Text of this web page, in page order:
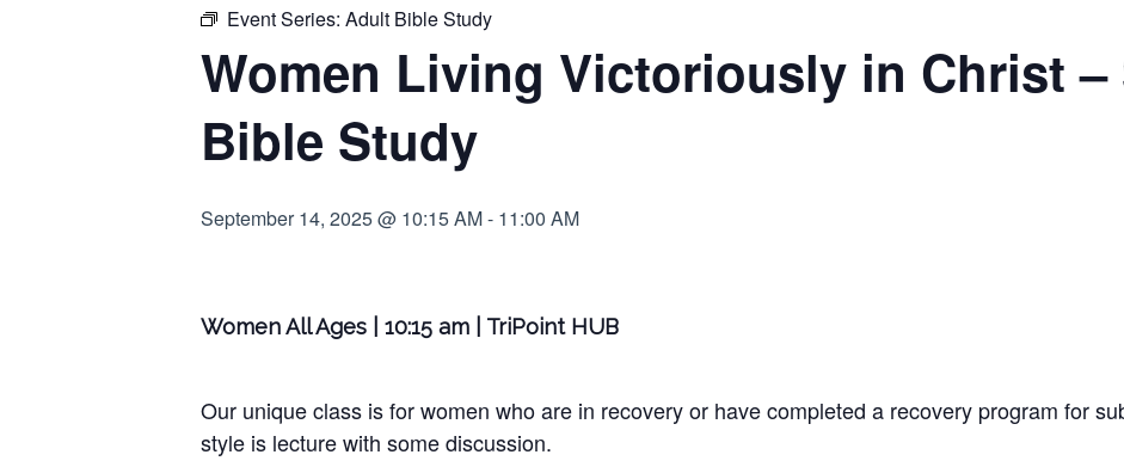
Hit enter to search or ESC to close
Event Series: Adult Bible Study
Women Living Victoriously in Christ –
Bible Study
September 14, 2025 @ 10:15 AM- 11:00 AM
Women All Ages | 10:15 am | TriPoint HUB
Our unique class is for women who are in recovery or have completed a recovery program for
style is lecture with some discussion.